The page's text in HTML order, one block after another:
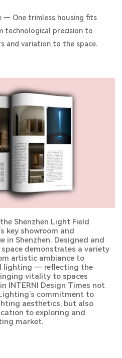
— One trimless housing fits
technological precision to
and variation to the space.
Shenzhen Light Field
key showroom and
in Shenzhen. Designed and
demonstrates a variety
artistic ambiance to
lighting — reflecting the
vitality to spaces
INTERNI Design Times not
commitment to
aesthetics, but also
to exploring and
market.